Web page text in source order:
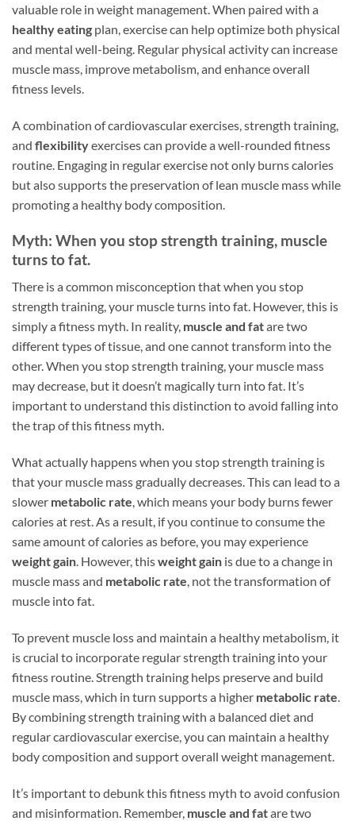
valuable role in weight management. When paired with a
healthy eating plan, exercise can help optimize both physical
and mental well-being. Regular physical activity can increase
muscle mass, improve metabolism, and enhance overall
fitness levels.
A combination of cardiovascular exercises, strength training,
and flexibilityexercises can provide a well-rounded fitness
routine. Engaging in regular exercise not only burns calories
but also supports the preservation of lean muscle mass while
promoting a healthy body composition.
Myth: When you stop strength training, muscle
turns to fat.
There is a common misconception that when you stop
strength training, your muscle turns into fat. However, this is
simply a fitness myth. In reality, muscle and fatare two
different types of tissue, and one cannot transform into the
other. When you stop strength training, your muscle mass
may decrease, but it doesn’t magically turn into fat. It’s
important to understand this distinction to avoid falling into
the trap of this fitness myth.
What actually happens when you stop strength training is
that your muscle mass gradually decreases. This can lead to a
slower metabolic rate, which means your body burns fewer
calories at rest. As a result, if you continue to consume the
same amount of calories as before, you may experience
weight gain. However, thisweight gain is due to a change in
muscle mass and metabolic rate, not the transformation of
muscle into fat.
To prevent muscle loss and maintain a healthy metabolism, it
is crucial to incorporate regular strength training into your
fitness routine. Strength training helps preserve and build
muscle mass, which in turn supports a higher metabolic rate
By combining strength training with a balanced diet and
regular cardiovascular exercise, you can maintain a healthy
body composition and support overall weight management.
It’s important to debunk this fitness myth to avoid confusion
and misinformation. Remember, muscle and fatare two